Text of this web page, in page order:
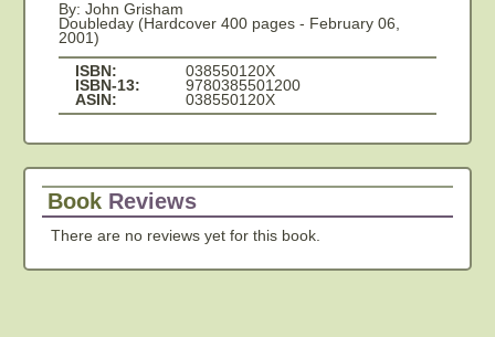
By: John Grisham
Doubleday (Hardcover 400 pages - February 06,
2001)
ISBN:
038550120X
ISBN-13:
9780385501200
ASIN:
038550120X
Book Reviews
There are no reviews yet for this book.